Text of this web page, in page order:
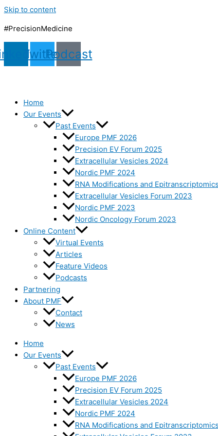
Skip to content
#PrecisionMedicine
TwitterPodcast
Home
Our Events
Past Events
Europe PMF 2026
Precision EV Forum 2025
Extracellular Vesicles 2024
Nordic PMF 2024
RNA Modifications and
Extracellular Vesicles Forum 2023
Nordic PMF 2023
Nordic Oncology Forum 2023
Online Content
Virtual Events
Articles
Feature Videos
Podcasts
Partnering
About PMF
Contact
News
Home
Our Events
Past Events
Europe PMF 2026
Precision EV Forum 2025
Extracellular Vesicles 2024
Nordic PMF 2024
RNA Modifications and